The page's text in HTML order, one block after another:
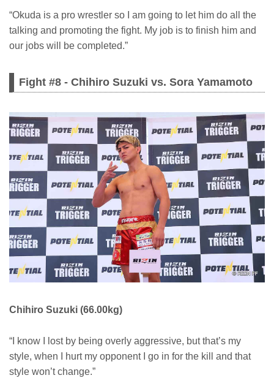
“Okuda is a pro wrestler so I am going to let him do all the
talking and promoting the fight. My job is to finish him and
our jobs will be completed.”
Fight #8 - Chihiro Suzuki vs. Sora Yamamoto
Chihiro Suzuki (66.00kg)
“I know I lost by being overly aggressive, but that’s my
style, when I hurt my opponent I go in for the kill and that
style won’t change.”